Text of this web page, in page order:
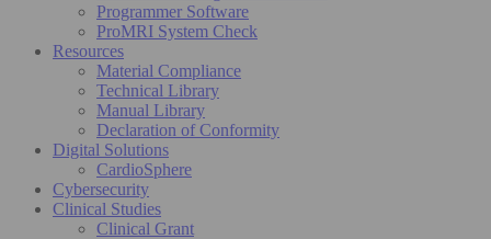
Programmer Software
ProMRI System Check
Resources
Material Compliance
Technical Library
Manual Library
Declaration of Conformity
Digital Solutions
CardioSphere
Cybersecurity
Clinical Studies
Clinical Grant